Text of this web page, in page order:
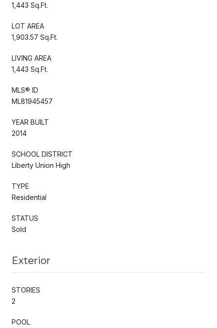
1,443 Sq.Ft.
LOT AREA
1,903.57 Sq.Ft.
LIVING AREA
1,443 Sq.Ft.
MLS® ID
ML81945457
YEAR BUILT
2014
SCHOOL DISTRICT
Liberty Union High
TYPE
Residential
STATUS
Sold
Exterior
STORIES
2
POOL